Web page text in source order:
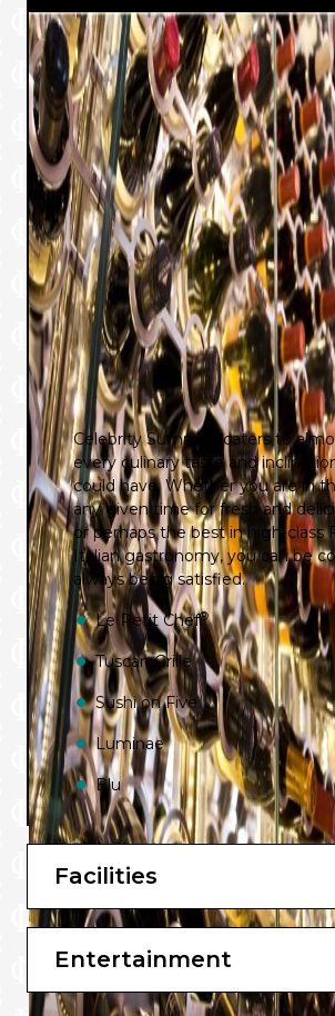
Celebrity Summit
caters to
every culinary taste and
could have. Whether you are in
any given time for fresh and
or perhaps the best in high-class
Italian gastronomy, you can be
always being satisfied.
Le Petit Chef®
Tuscan Grille
Sushi on Five
Luminae
Blu
Main Restaurant
Oceanview Café
Mast Grill
Facilities
Entertainment